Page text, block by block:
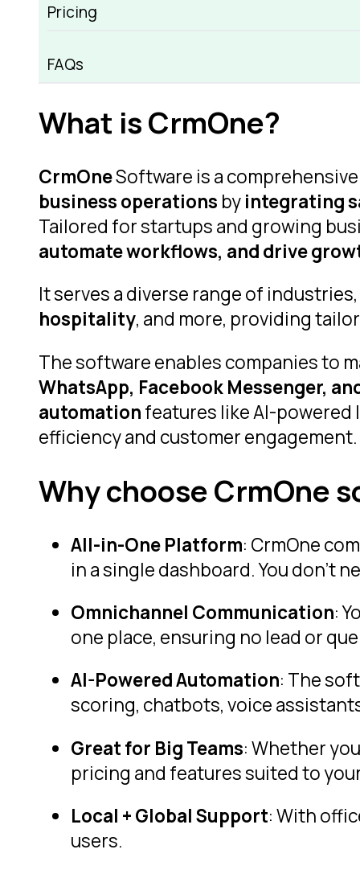
Pricing
FAQs
CrmOne Overview
What is CrmOne?
CrmOneSoftware is a
business operations byintegrating
Tailored for startups and growing
automate workflows, and drive
It serves a diverse range of
hospitality, and more, providing
The software enables companies to
WhatsApp, Facebook Messenger,
automationfeatures like AI-powered
efficiency and customer engagement.
Why choose CrmOne
All-in-One Platform: CrmOne
in a single dashboard. You don’t
Omnichannel Communication:
one place, ensuring no lead or
AI-Powered Automation: The
scoring, chatbots, voice
Great for Big Teams: Whether
pricing and features suited to
Local + Global Support: With
users.